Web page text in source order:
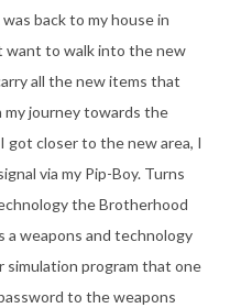
back to my house in
want to walk into the new
all the new items that
my journey towards the
closer to the new area, I
via my Pip-Boy. Turns
the Brotherhood
weapons and technology
simulation program that one
to the weapons